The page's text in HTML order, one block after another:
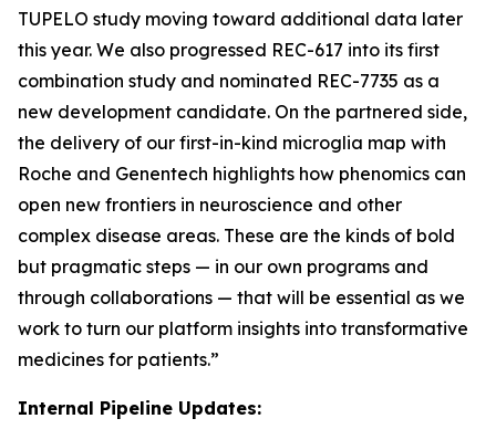
TUPELO study moving toward additional data later
this year. We also progressed REC-617 into its first
combination study and nominated REC-7735 as a
new development candidate. On the partnered side,
the delivery of our first-in-kind microglia map with
Roche and Genentech highlights how phenomics can
open new frontiers in neuroscience and other
complex disease areas. These are the kinds of bold
but pragmatic steps — in our own programs and
through collaborations — that will be essential as we
work to turn our platform insights into transformative
medicines for patients.”
Internal Pipeline Updates: